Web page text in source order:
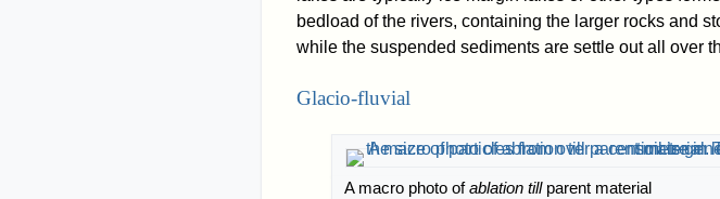
A macro photo ofablation tillparent material
bedload of the rivers, containing the larger rocks and
while the suspended sediments are settle out all over
Glacio-fluvial